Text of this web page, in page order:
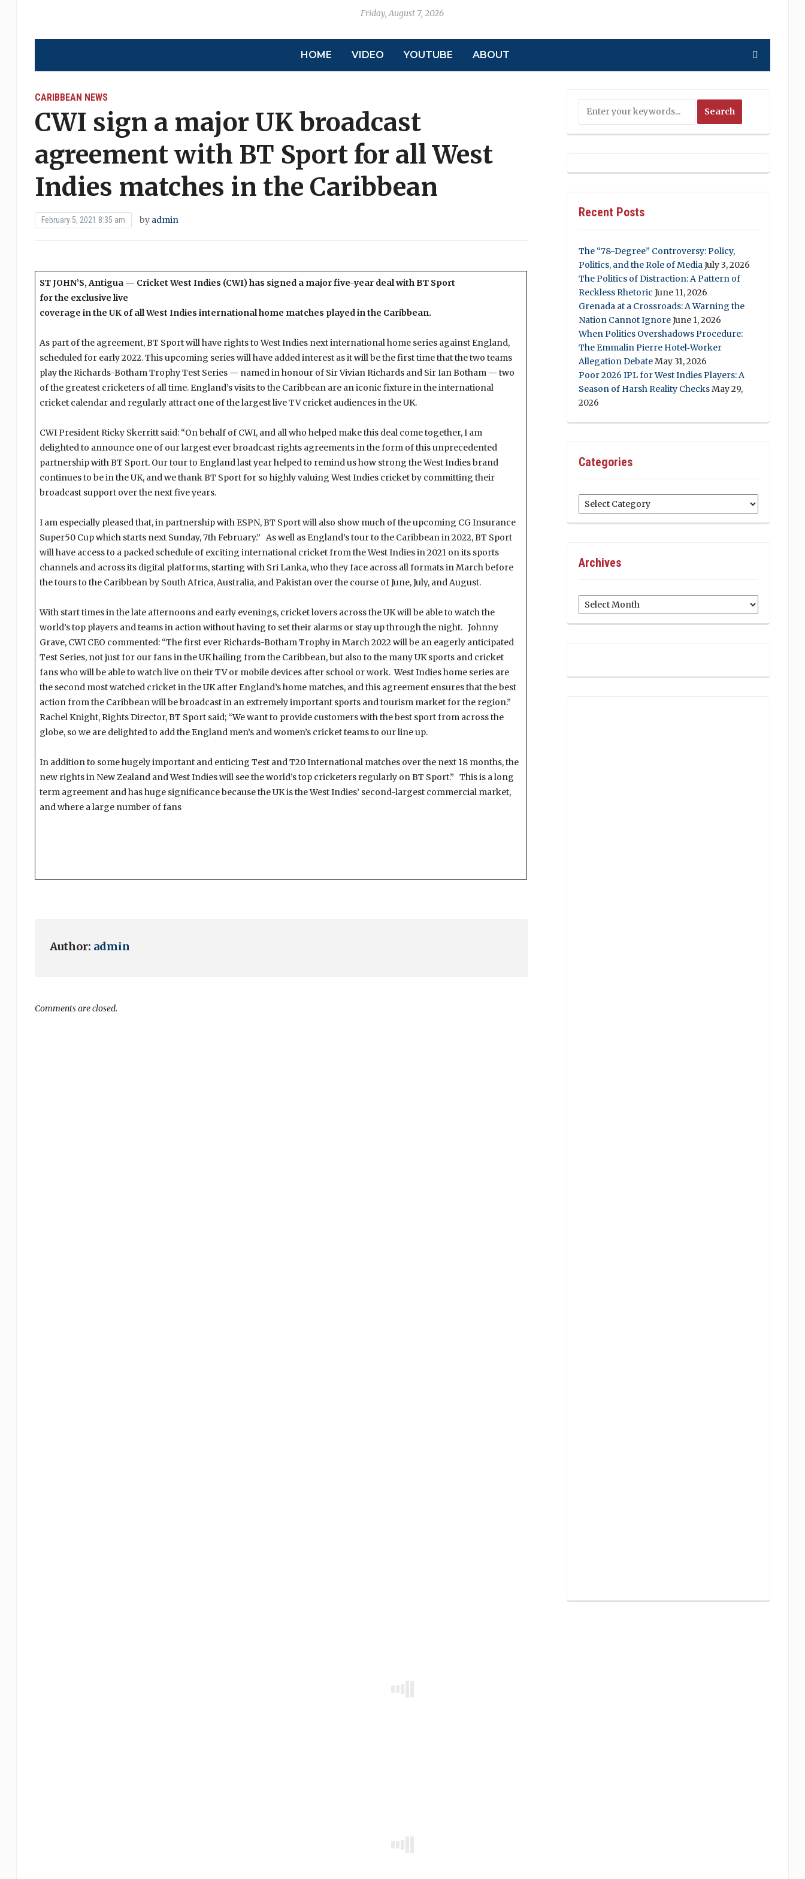
Friday, August 7, 2026
HOME VIDEO YOUTUBE ABOUT
CARIBBEAN NEWS
CWI sign a major UK broadcast
agreement with BT Sport for all West
Indies matches in the Caribbean
February 5, 2021 8:35 am by admin
ST JOHN’S, Antigua — Cricket West Indies (CWI) has signed a major five-year deal with BT Sport
for the exclusive live
coverage in the UK of all West Indies international home matches played in the Caribbean.
As part of the agreement, BT Sport will have rights to West Indies next international home series against England,
scheduled for early 2022. This upcoming series will have added interest as it will be the first time that the two teams
play the Richards-Botham Trophy Test Series — named in honour of Sir Vivian Richards and Sir Ian Botham — two
of the greatest cricketers of all time. England’s visits to the Caribbean are an iconic fixture in the international
cricket calendar and regularly attract one of the largest live TV cricket audiences in the UK.
CWI President Ricky Skerritt said: “On behalf of CWI, and all who helped make this deal come together, I am
delighted to announce one of our largest ever broadcast rights agreements in the form of this unprecedented
partnership with BT Sport. Our tour to England last year helped to remind us how strong the West Indies brand
continues to be in the UK, and we thank BT Sport for so highly valuing West Indies cricket by committing their
broadcast support over the next five years.
I am especially pleased that, in partnership with ESPN, BT Sport will also show much of the upcoming CG Insurance
Super50 Cup which starts next Sunday, 7th February.” As well as England’s tour to the Caribbean in 2022, BT Sport
will have access to a packed schedule of exciting international cricket from the West Indies in 2021 on its sports
channels and across its digital platforms, starting with Sri Lanka, who they face across all formats in March before
the tours to the Caribbean by South Africa, Australia, and Pakistan over the course of June, July, and August.
With start times in the late afternoons and early evenings, cricket lovers across the UK will be able to watch the
world’s top players and teams in action without having to set their alarms or stay up through the night. Johnny
Grave, CWI CEO commented: “The first ever Richards-Botham Trophy in March 2022 will be an eagerly anticipated
Test Series, not just for our fans in the UK hailing from the Caribbean, but also to the many UK sports and cricket
fans who will be able to watch live on their TV or mobile devices after school or work. West Indies home series are
the second most watched cricket in the UK after England’s home matches, and this agreement ensures that the best
action from the Caribbean will be broadcast in an extremely important sports and tourism market for the region.”
Rachel Knight, Rights Director, BT Sport said; “We want to provide customers with the best sport from across the
globe, so we are delighted to add the England men’s and women’s cricket teams to our line up.
In addition to some hugely important and enticing Test and T20 International matches over the next 18 months, the
new rights in New Zealand and West Indies will see the world’s top cricketers regularly on BT Sport.” This is a long
term agreement and has huge significance because the UK is the West Indies’ second-largest commercial market,
and where a large number of fans
Author: admin
Comments are closed.
Recent Posts
The “78-Degree” Controversy: Policy,
Politics, and the Role of MediaJuly 3, 2026
The Politics of Distraction: A Pattern of
Reckless Rhetoric June 11, 2026
Grenada at a Crossroads: A Warning the
Nation Cannot IgnoreJune 1, 2026
When Politics Overshadows Procedure:
The Emmalin Pierre Hotel‑Worker
Allegation DebateMay 31, 2026
Poor 2026 IPL for West Indies Players: A
Season of Harsh Reality ChecksMay 29,
2026
Categories
Categories
Archives
Archives